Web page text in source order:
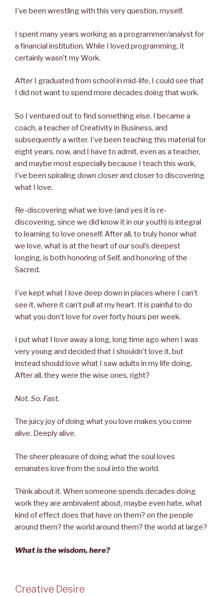
I’ve been wrestling with this very question, myself.
I spent many years working as a programmer/analyst for
a financial institution. While I loved programming, it
certainly wasn’t my Work.
After I graduated from school in mid-life, I could see that
I did not want to spend more decades doing that work.
So I ventured out to find something else. I became a
coach, a teacher of Creativity in Business, and
subsequently a writer. I’ve been teaching this material for
eight years, now, and I have to admit, even as a teacher,
and maybe most especially because I teach this work,
I’ve been spiraling down closer and closer to discovering
what I love.
Re-discovering what we love (and yes it is re-
discovering, since we did know it in our youth) is integral
to learning to love oneself. After all, to truly honor what
we love, what is at the heart of our soul’s deepest
longing, is both honoring of Self, and honoring of the
Sacred.
I’ve kept what I love deep down in places where I can’t
see it, where it can’t pull at my heart. It is painful to do
what you don’t love for over forty hours per week.
I put what I love away a long, long time ago when I was
very young and decided that I shouldn’t love it, but
instead should love what I saw adults in my life doing.
After all, they were the wise ones, right?
Not. So. Fast.
The juicy joy of doing what you love makes you come
alive. Deeply alive.
The sheer pleasure of doing what the soul loves
emanates love from the soul into the world.
Think about it. When someone spends decades doing
work they are ambivalent about, maybe even hate, what
kind of effect does that have on them? on the people
around them? the world around them? the world at large?
What is the wisdom, here?
Creative Desire